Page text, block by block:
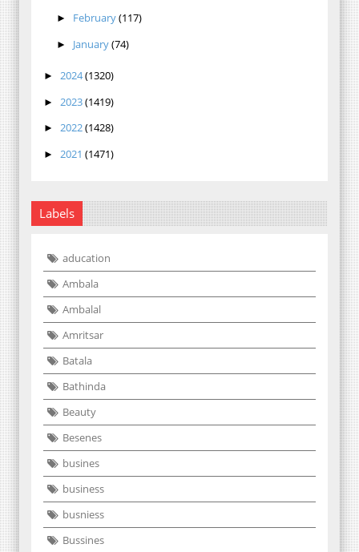
► February(117)
► January(74)
► 2024(1320)
► 2023(1419)
► 2022(1428)
► 2021 (1471)
Labels
aducation
Ambala
Ambalal
Amritsar
Batala
Bathinda
Beauty
Besenes
busines
business
busniess
Bussines